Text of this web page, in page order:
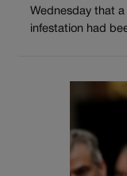
Wednesday that
infestation had